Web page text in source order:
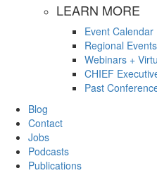
LEARN MORE
Event Calendar
Regional
Webinars +
CHIEF
Past
Blog
Contact
Jobs
Podcasts
Publications